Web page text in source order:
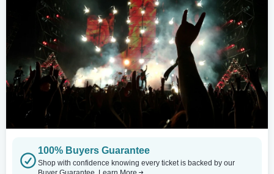
100% Buyers Guarantee
Shop with confidence knowing every ticket is backed by our